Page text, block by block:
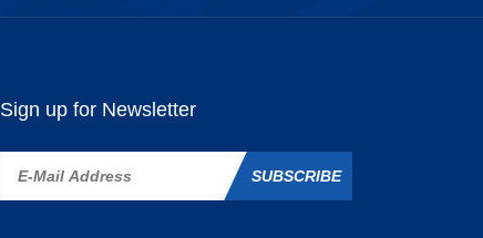
Sign up for Newsletter
SUBSCRIBE